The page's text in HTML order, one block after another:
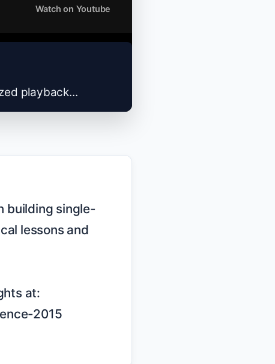
Watch on Youtube
playback...
lessons and
at:
2015